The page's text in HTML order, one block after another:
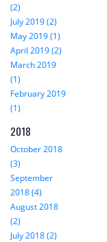
(2)
July 2019 (2)
May 2019 (1)
April 2019 (2)
March 2019
(1)
February 2019
(1)
2018
October 2018
(3)
September
2018 (4)
August 2018
(2)
July 2018 (2)